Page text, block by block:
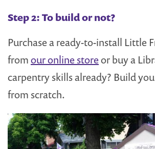
Step 2: To build or not?
Purchase a ready-to-install Little
fromour online storeor buy a
carpentry skills already? Build
from scratch.